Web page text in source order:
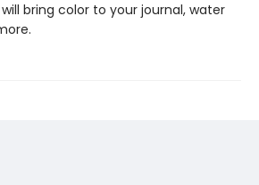
bring color to your journal, water